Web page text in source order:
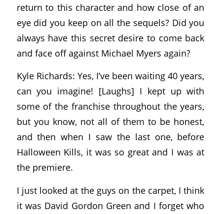
return to this character and how close of an
eye did you keep on all the sequels? Did you
always have this secret desire to come back
and face off against Michael Myers again?
Kyle Richards: Yes, I’ve been waiting 40 years,
can you imagine! [Laughs] I kept up with
some of the franchise throughout the years,
but you know, not all of them to be honest,
and then when I saw the last one, before
Halloween Kills, it was so great and I was at
the premiere.
I just looked at the guys on the carpet, I think
it was David Gordon Green and I forget who